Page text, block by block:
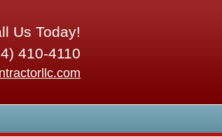
Us Today!
410-4110